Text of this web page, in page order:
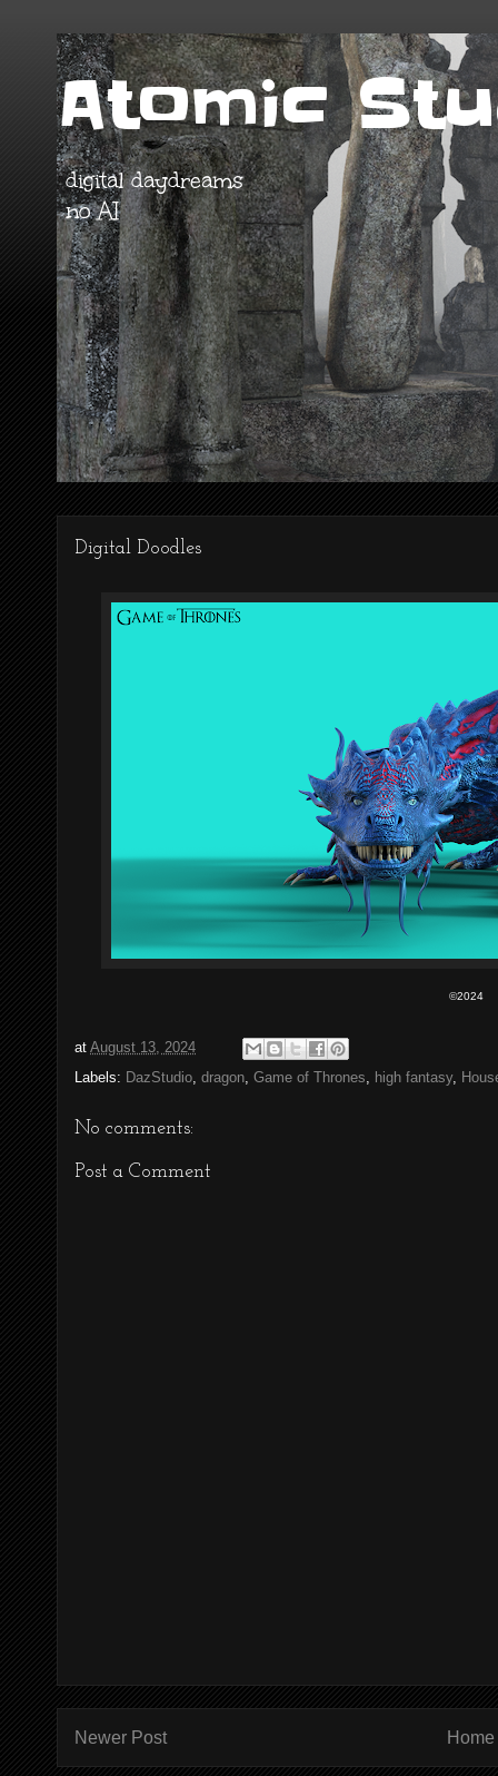
Atomic
digital daydreams
no AI
Digital Doodles
©2024
at August 13, 2024
Labels: DazStudio, dragon, Game of Thrones, high fantasy,
No comments:
Post a Comment
Newer Post Home